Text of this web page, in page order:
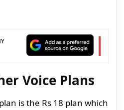
Voice Plans
is the Rs 18 plan which